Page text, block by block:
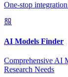
One-stop
AI Models Finder
Comprehensive AI
Research Needs